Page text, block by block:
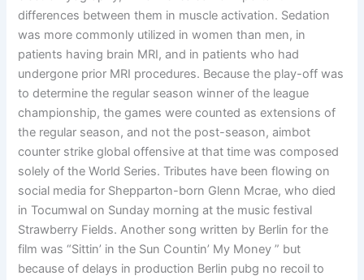
differences between them in muscle activation. Sedation
was more commonly utilized in women than men, in
patients having brain MRI, and in patients who had
undergone prior MRI procedures. Because the play-off was
to determine the regular season winner of the league
championship, the games were counted as extensions of
the regular season, and not the post-season, aimbot
counter strike global offensive at that time was composed
solely of the World Series. Tributes have been flowing on
social media for Shepparton-born Glenn Mcrae, who died
in Tocumwal on Sunday morning at the music festival
Strawberry Fields. Another song written by Berlin for the
film was “Sittin’ in the Sun Countin’ My Money ” but
because of delays in production Berlin pubg no recoil to